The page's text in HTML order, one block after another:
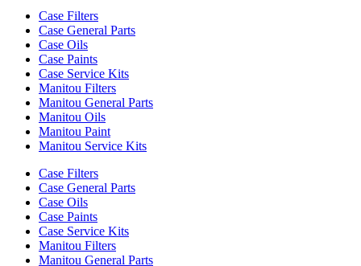
Case Filters
Case General Parts
Case Oils
Case Paints
Case Service Kits
Manitou Filters
Manitou General Parts
Manitou Oils
Manitou Paint
Manitou Service Kits
Case Filters
Case General Parts
Case Oils
Case Paints
Case Service Kits
Manitou Filters
Manitou General Parts